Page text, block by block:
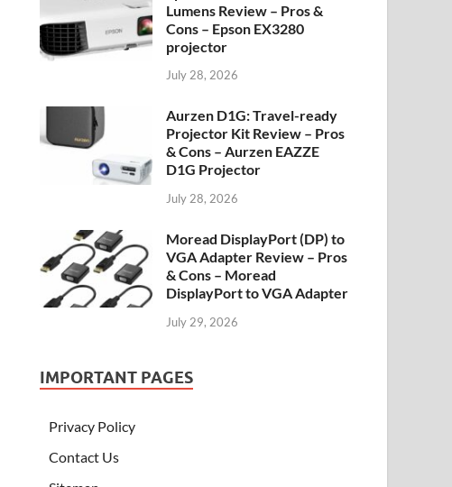
Lumens Review – Pros &
Cons – Epson EX3280
projector
July 28, 2026
Aurzen D1G: Travel-ready
Projector Kit Review – Pros
& Cons – Aurzen EAZZE
D1G Projector
July 28, 2026
Moread DisplayPort (DP) to
VGA Adapter Review – Pros
& Cons – Moread
DisplayPort to VGA Adapter
July 29, 2026
IMPORTANT PAGES
Privacy Policy
Contact Us